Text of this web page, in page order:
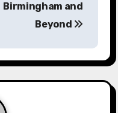
Birmingham and
Beyond